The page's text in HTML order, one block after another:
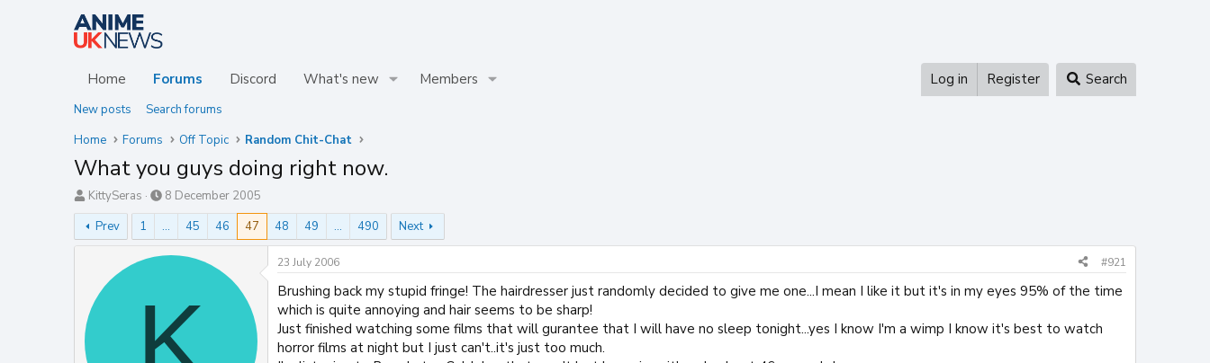
Home Forums Discord What's new Members Log in Register Search
New posts
Search forums
Home
Forums Off Topic Random Chit-Chat
What you guys doing right now.
T
h
r
e
t
a
KittySeras
S
t
a
r
t
e
8 December 2005
Prev
1 … 45 46 47 48 49 … 490 Next
23 July 2006 #921
Brushing back my stupid fringe! The hairdresser just randomly decided to give me one...I mean I like it but it's in my eyes 95% of the time
which is quite annoying and hair seems to be sharp!
Just finished watching some films that will gurantee that I will have no sleep tonight...yes I know I'm a wimp I know it's best to watch
horror films at night but I just can't..it's just too much.